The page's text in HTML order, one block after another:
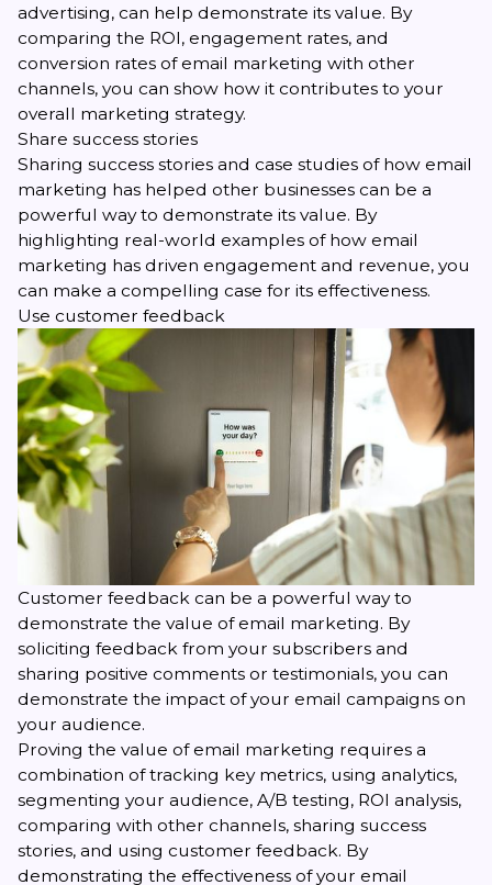
advertising, can help demonstrate its value. By
comparing the ROI, engagement rates, and
conversion rates of email marketing with other
channels, you can show how it contributes to your
overall marketing strategy.
Share success stories
Sharing success stories and case studies of how email
marketing has helped other businesses can be a
powerful way to demonstrate its value. By
highlighting real-world examples of how email
marketing has driven engagement and revenue, you
can make a compelling case for its effectiveness.
Use customer feedback
Customer feedback can be a powerful way to
demonstrate the value of email marketing. By
soliciting feedback from your subscribers and
sharing positive comments or testimonials, you can
demonstrate the impact of your email campaigns on
your audience.
Proving the value of email marketing requires a
combination of tracking key metrics, using analytics,
segmenting your audience, A/B testing, ROI analysis,
comparing with other channels, sharing success
stories, and using customer feedback. By
demonstrating the effectiveness of your email